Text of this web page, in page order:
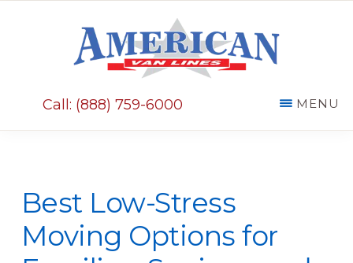
Call: (888) 759-6000 MENU
Best Low-Stress
Moving Options for